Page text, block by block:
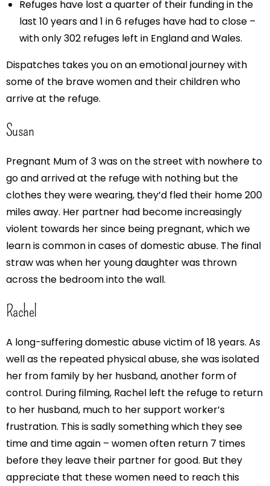
Refuges have lost a quarter of their funding in the
last 10 years and 1 in 6 refuges have had to close –
with only 302 refuges left in England and Wales.
Dispatches takes you on an emotional journey with
some of the brave women and their children who
arrive at the refuge.
Susan
Pregnant Mum of 3 was on the street with nowhere to
go and arrived at the refuge with nothing but the
clothes they were wearing, they’d fled their home 200
miles away. Her partner had become increasingly
violent towards her since being pregnant, which we
learn is common in cases of domestic abuse. The final
straw was when her young daughter was thrown
across the bedroom into the wall.
Rachel
A long-suffering domestic abuse victim of 18 years. As
well as the repeated physical abuse, she was isolated
her from family by her husband, another form of
control. During filming, Rachel left the refuge to return
to her husband, much to her support worker’s
frustration. This is sadly something which they see
time and time again – women often return 7 times
before they leave their partner for good. But they
appreciate that these women need to reach this